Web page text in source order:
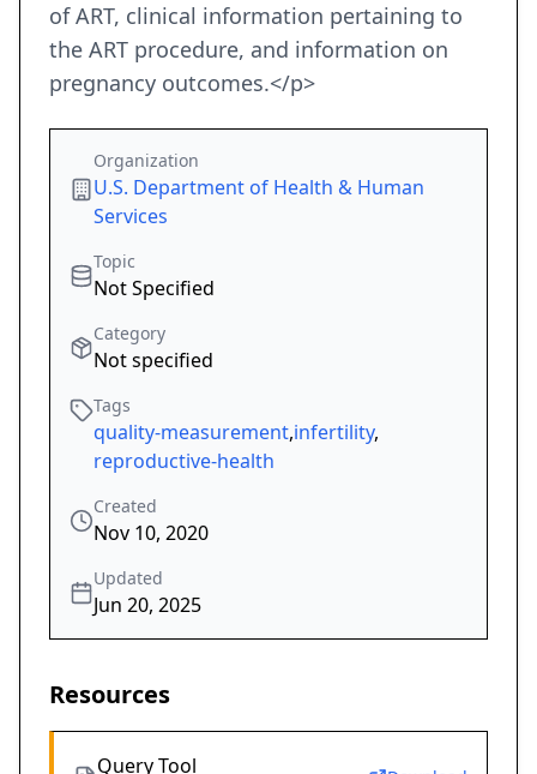
of ART, clinical information pertaining to
the ART procedure, and information on
pregnancy outcomes.</p>
Organization
U.S. Department of Health & Human
Services
Topic
Not Specified
Category
Not specified
Tags
quality-measurement,infertility,
reproductive-health
Created
Nov 10, 2020
Updated
Jun 20, 2025
Resources
Query Tool